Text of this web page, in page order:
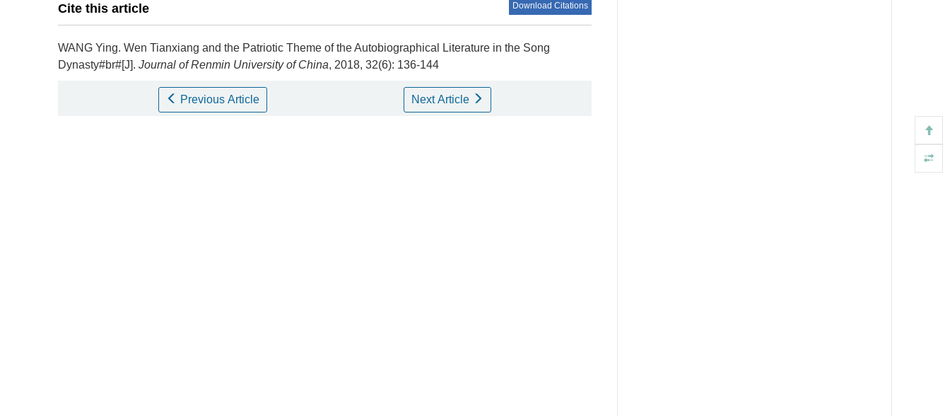
Cite this article Download Citations
WANG Ying. Wen Tianxiang and the Patriotic Theme of the Autobiographical Literature in the Song
Dynasty#br#[J]. Journal of Renmin University of China, 2018, 32(6): 136-144
Previous Article Next Article